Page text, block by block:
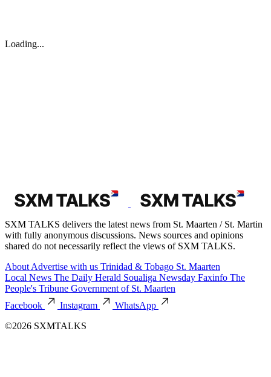
Loading...
SXM TALKS delivers the latest news from St. Maarten / St. Martin
with fully anonymous discussions. News sources and opinions
shared do not necessarily reflect the views of SXM TALKS.
About Advertise with us Trinidad & Tobago St. Maarten
Local News The Daily Herald Soualiga Newsday Faxinfo The
People's Tribune Government of St. Maarten
Facebook
Instagram
WhatsApp
©2026 SXMTALKS